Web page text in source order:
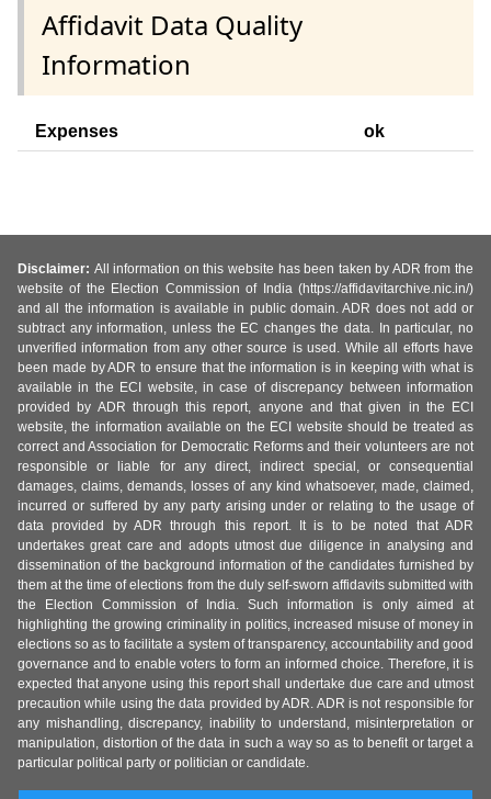
Affidavit Data Quality
Information
Expenses ok
Disclaimer: All information on this website has been taken by ADR from the
website of the Election Commission of India (https://affidavitarchive.nic.in/)
and all the information is available in public domain. ADR does not add or
subtract any information, unless the EC changes the data. In particular, no
unverified information from any other source is used. While all efforts have
been made by ADR to ensure that the information is in keeping with what is
available in the ECI website, in case of discrepancy between information
provided by ADR through this report, anyone and that given in the ECI
website, the information available on the ECI website should be treated as
correct and Association for Democratic Reforms and their volunteers are not
responsible or liable for any direct, indirect special, or consequential
damages, claims, demands, losses of any kind whatsoever, made, claimed,
incurred or suffered by any party arising under or relating to the usage of
data provided by ADR through this report. It is to be noted that ADR
undertakes great care and adopts utmost due diligence in analysing and
dissemination of the background information of the candidates furnished by
them at the time of elections from the duly self-sworn affidavits submitted with
the Election Commission of India. Such information is only aimed at
highlighting the growing criminality in politics, increased misuse of money in
elections so as to facilitate a system of transparency, accountability and good
governance and to enable voters to form an informed choice. Therefore, it is
expected that anyone using this report shall undertake due care and utmost
precaution while using the data provided by ADR. ADR is not responsible for
any mishandling, discrepancy, inability to understand, misinterpretation or
manipulation, distortion of the data in such a way so as to benefit or target a
particular political party or politician or candidate.